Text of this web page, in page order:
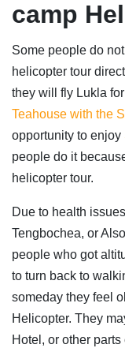
camp
Some people do
helicopter tour
they will fly Lukla
Teahouse with the
opportunity to enjoy
people do it
helicopter tour.
Due to health
Tengbochea, or
people who got
to turn back to
someday they feel
Helicopter. They
Hotel, or other parts